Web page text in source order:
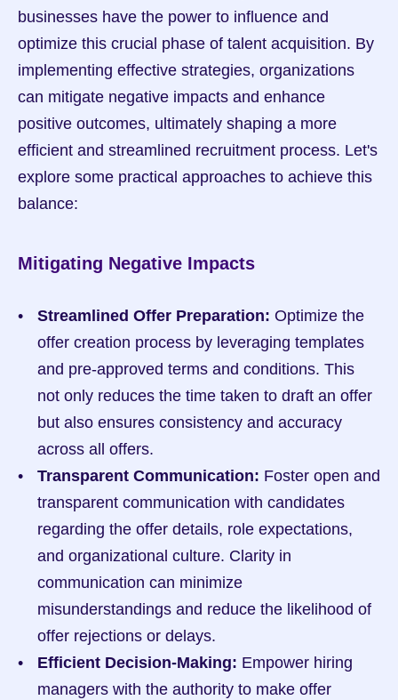
businesses have the power to influence and
optimize this crucial phase of talent acquisition. By
implementing effective strategies, organizations
can mitigate negative impacts and enhance
positive outcomes, ultimately shaping a more
efficient and streamlined recruitment process. Let's
explore some practical approaches to achieve this
balance:
Mitigating Negative Impacts
Streamlined Offer Preparation: Optimize the
offer creation process by leveraging templates
and pre-approved terms and conditions. This
not only reduces the time taken to draft an offer
but also ensures consistency and accuracy
across all offers.
Transparent Communication: Foster open and
transparent communication with candidates
regarding the offer details, role expectations,
and organizational culture. Clarity in
communication can minimize
misunderstandings and reduce the likelihood of
offer rejections or delays.
Efficient Decision-Making: Empower hiring
managers with the authority to make offer